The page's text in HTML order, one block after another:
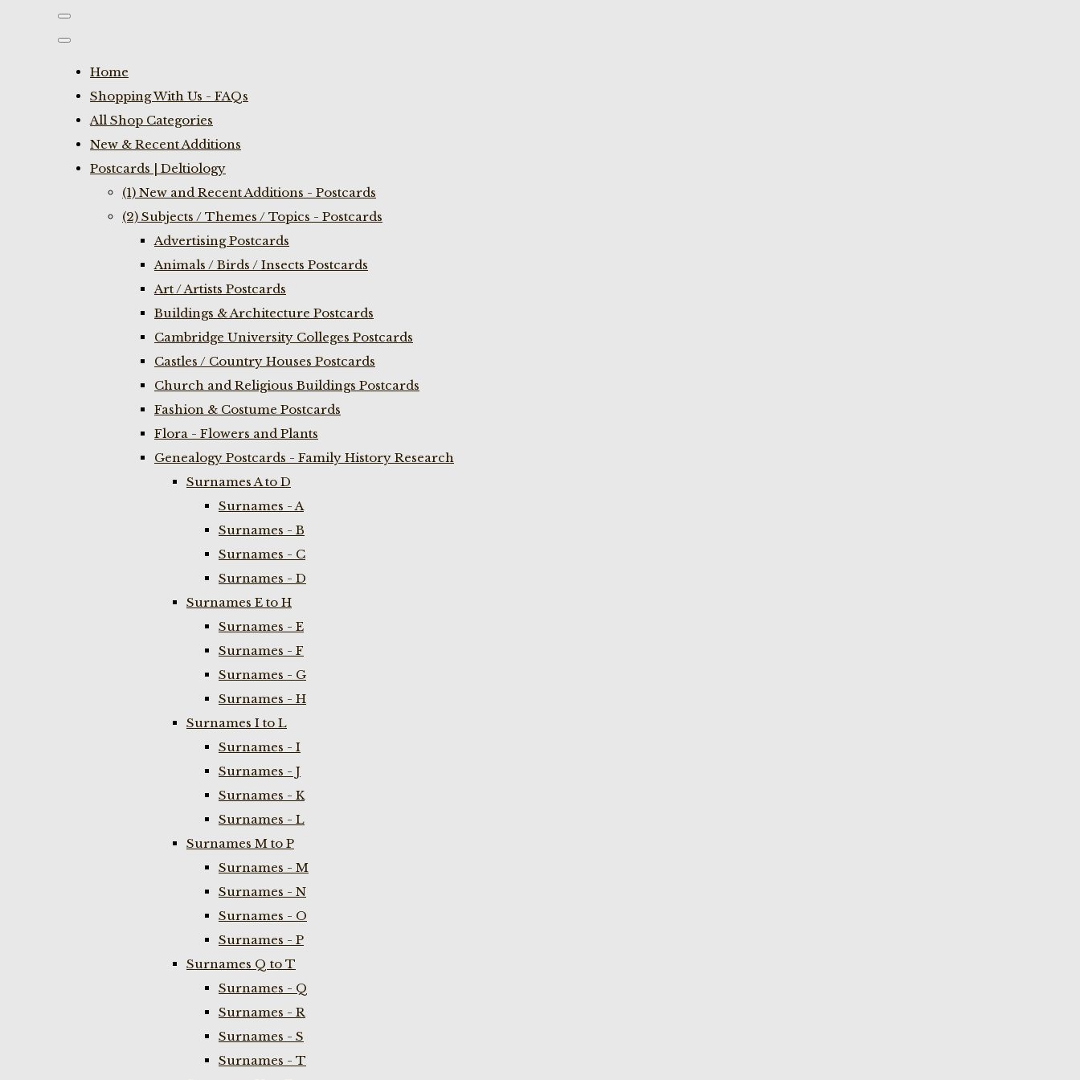
Home
Shopping With Us - FAQs
All Shop Categories
New & Recent Additions
Postcards | Deltiology
(1) New and Recent Additions - Postcards
(2) Subjects / Themes / Topics - Postcards
Advertising Postcards
Animals / Birds / Insects Postcards
Art / Artists Postcards
Buildings & Architecture Postcards
Cambridge University Colleges Postcards
Castles / Country Houses Postcards
Church and Religious Buildings Postcards
Fashion & Costume Postcards
Flora - Flowers and Plants
Genealogy Postcards - Family History Research
Surnames A to D
Surnames - A
Surnames - B
Surnames - C
Surnames - D
Surnames E to H
Surnames - E
Surnames - F
Surnames - G
Surnames - H
Surnames I to L
Surnames - I
Surnames - J
Surnames - K
Surnames - L
Surnames M to P
Surnames - M
Surnames - N
Surnames - O
Surnames - P
Surnames Q to T
Surnames - Q
Surnames - R
Surnames - S
Surnames - T